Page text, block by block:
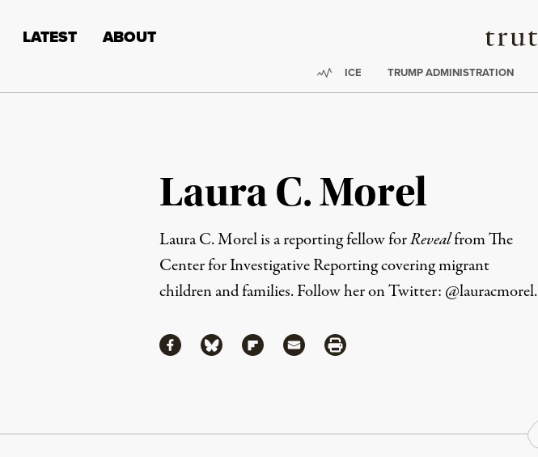
LATEST ABOUT
Trending:
ICE TRUMP ADMINISTRATION
Laura C. Morel
Laura C. Morel is a reporting fellow forRevealfrom The
Center for Investigative Reporting covering migrant
children and families. Follow her on Twitter: @lauracmorel.
ShareShare via Facebook
Share via Bluesky
Share via Flipboard
Share via MailShare via Print
Continue Reading On Truthout